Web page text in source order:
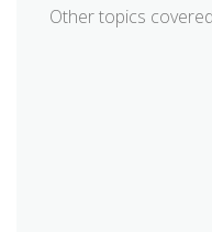
Other topics